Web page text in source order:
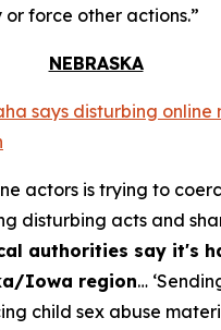
force other actions.”
NEBRASKA
says disturbing online
actors is trying to
disturbing acts and
authorities say it's
Iowa region…
child sex abuse